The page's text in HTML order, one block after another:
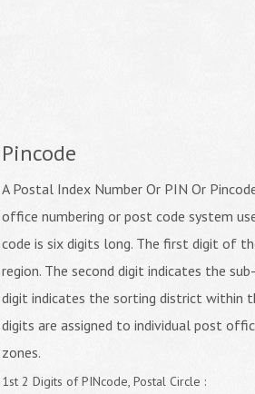
Pincode
A Postal Index Number Or PIN Or
office numbering or post code system
code is six digits long. The first digit of
region. The second digit indicates the
digit indicates the sorting district within
digits are assigned to individual post
zones.
1st 2 Digits of PINcode, Postal Circle :